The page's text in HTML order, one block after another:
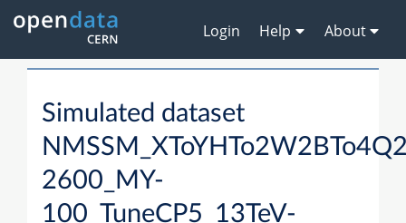
Login Help About
Simulated dataset
2600_MY-
100_TuneCP5_13TeV-